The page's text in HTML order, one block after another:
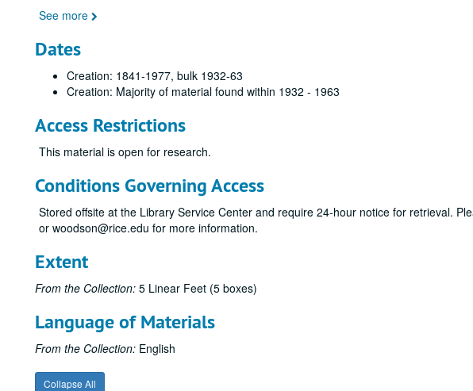
See more
Dates
Creation: 1841-1977, bulk 1932-63
Creation: Majority of material found within 1932 - 1963
Access Restrictions
This material is open for research.
Conditions Governing Access
Stored offsite at the Library Service Center and require 24-hour notice for retrieval.
or woodson@rice.edu for more information.
Extent
From the Collection: 5 Linear Feet (5 boxes)
Language of Materials
From the Collection: English
Collapse All